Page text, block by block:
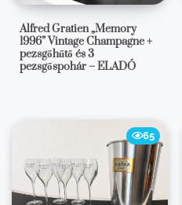
Alfred Gratien „Memory
1996” Vintage Champagne +
pezsgőhűtő és 3
pezsgőspohár – ELADÓ
65